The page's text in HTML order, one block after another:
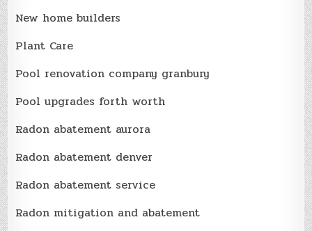
New home builders
Plant Care
Pool renovation company granbury
Pool upgrades forth worth
Radon abatement aurora
Radon abatement denver
Radon abatement service
Radon mitigation and abatement